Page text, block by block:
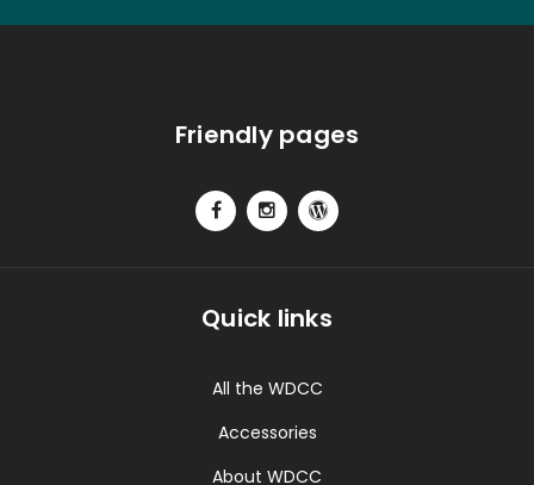
Friendly pages
Quick links
All the WDCC
Accessories
About WDCC